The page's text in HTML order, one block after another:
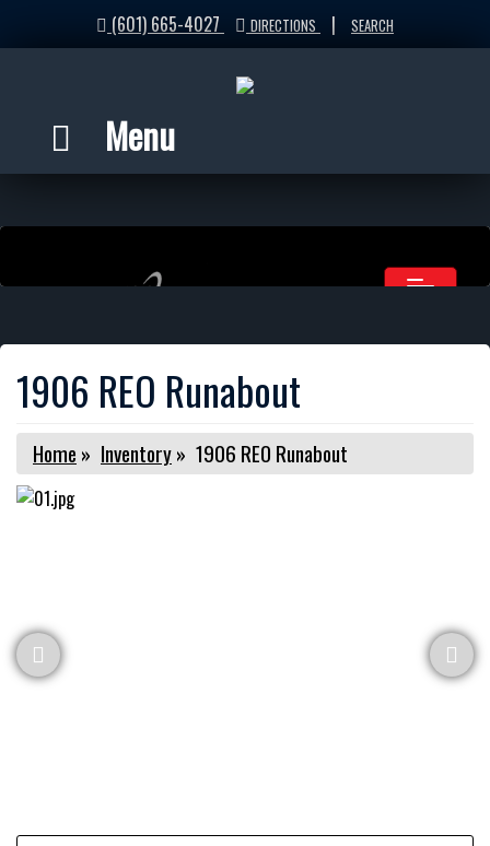
(601) 665-4027 DIRECTIONS | SEARCH
Menu
1906 REO Runabout
Home » Inventory» 1906 REO Runabout